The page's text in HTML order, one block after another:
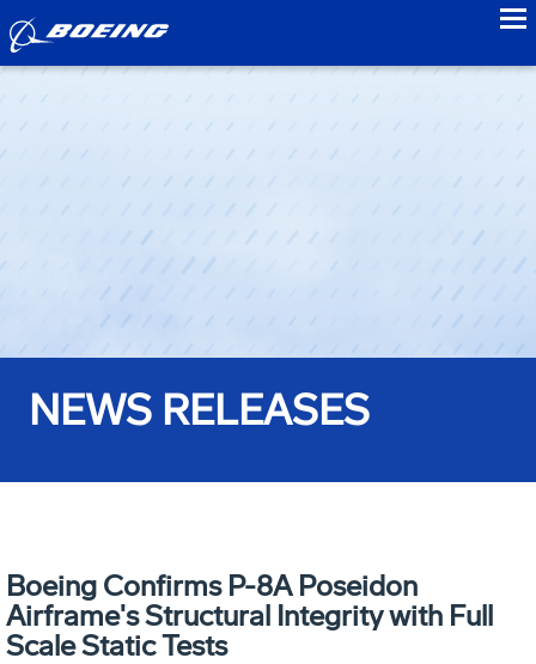
NEWS RELEASES
Boeing Confirms P-8A Poseidon
Airframe's Structural Integrity with Full
Scale Static Tests